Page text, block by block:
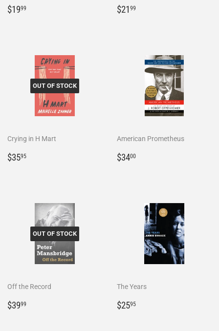
Regular
$1999 Regular
$21 99
OUT OF STOCK
Crying in H Mart
Regular
$3595
American Prometheus
Regular
$3400
OUT OF STOCK
Off the Record
Regular
$3999
The Years
Regular
$2595